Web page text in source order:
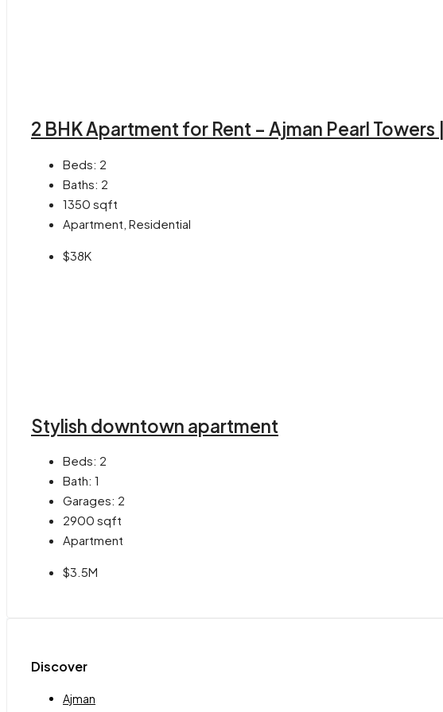
2 BHK Apartment for Rent – Ajman Pearl
Beds: 2
Baths: 2
1350 sqft
Apartment, Residential
$38K
Stylish downtown apartment
Beds: 2
Bath: 1
Garages: 2
2900 sqft
Apartment
$3.5M
Discover
Ajman